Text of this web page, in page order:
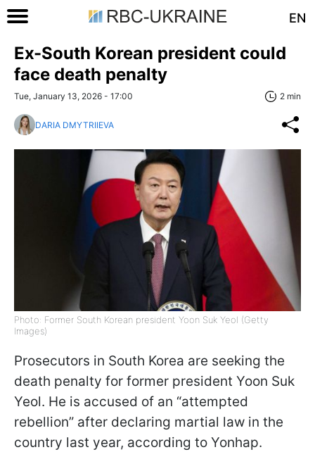
EN
Ex-South Korean president could
face death penalty
Tue, January 13, 2026 - 17:00 2 min
DARIA DMYTRIIEVA
Photo: Former South Korean president Yoon Suk Yeol (Getty
Images)
Prosecutors in South Korea are seeking the
death penalty for former president Yoon Suk
Yeol. He is accused of an “attempted
rebellion” after declaring martial law in the
country last year, according to Yonhap.